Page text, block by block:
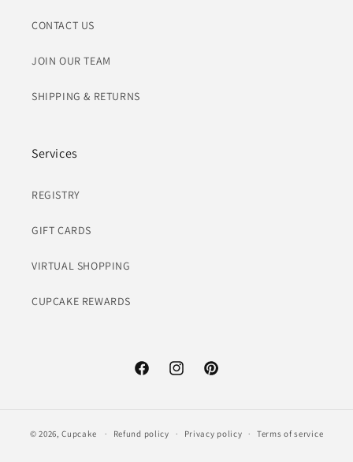
CONTACT US
JOIN OUR TEAM
SHIPPING & RETURNS
Services
REGISTRY
GIFT CARDS
VIRTUAL SHOPPING
CUPCAKE REWARDS
FacebookInstagramPinterest
© 2026,Cupcake Refund policy Privacy policy Terms of service